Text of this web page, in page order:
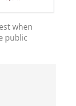
when
public